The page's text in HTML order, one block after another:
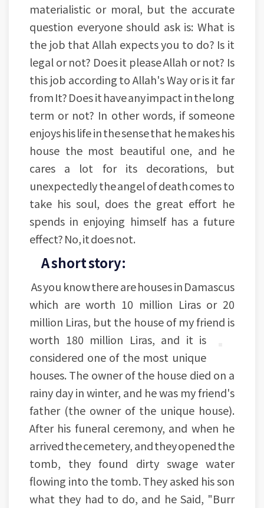
materialistic or moral, but the accurate
question everyone should ask is: What is
the job that Allah expects you to do? Is it
legal or not? Does it please Allah or not? Is
this job according to Allah's Way or is it far
from It? Does it have any impact in the long
term or not? In other words, if someone
enjoys his life in the sense that he makes his
house the most beautiful one, and he
cares a lot for its decorations, but
unexpectedly the angel of death comes to
take his soul, does the great effort he
spends in enjoying himself has a future
effect? No, it does not.
A short story:
As you know there are houses in Damascus
which are worth 10 million Liras or 20
million Liras, but the house of my friend is
worth 180 million Liras, and it is
considered one of the most unique
houses. The owner of the house died on a
rainy day in winter, and he was my friend's
father (the owner of the unique house).
After his funeral ceremony, and when he
arrived the cemetery, and they opened the
tomb, they found dirty swage water
flowing into the tomb. They asked his son
what they had to do, and he Said, "Burr